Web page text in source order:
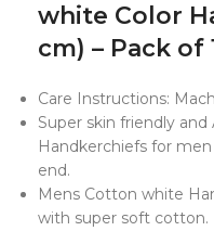
white Color
cm) – Pack of
Care Instructions:
Super skin friendly
Handkerchiefs for
end.
Mens Cotton white
with super soft cotton.